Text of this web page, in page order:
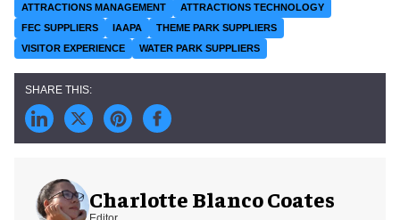
ATTRACTIONS MANAGEMENT
ATTRACTIONS TECHNOLOGY
FEC SUPPLIERS
IAAPA
THEME PARK SUPPLIERS
VISITOR EXPERIENCE
WATER PARK SUPPLIERS
Charlotte Blanco Coates